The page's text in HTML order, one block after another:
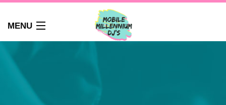
MENU
ABOUT
WEDDINGS
AUDIO GUEST BOOK